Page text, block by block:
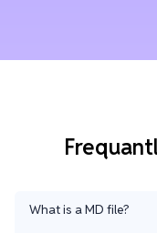
What is a MD file?